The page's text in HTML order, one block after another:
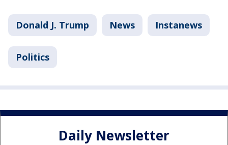
Donald J. Trump News Instanews
Politics
Daily Newsletter